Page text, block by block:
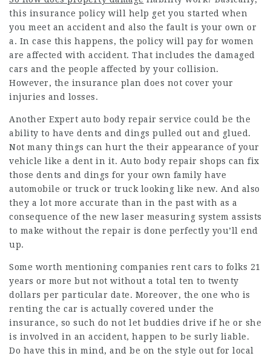
this insurance policy will help get you started when
you meet an accident and also the fault is your own or
a. In case this happens, the policy will pay for women
are affected with accident. That includes the damaged
cars and the people affected by your collision.
However, the insurance plan does not cover your
injuries and losses.
Another Expert auto body repair service could be the
ability to have dents and dings pulled out and glued.
Not many things can hurt the their appearance of your
vehicle like a dent in it. Auto body repair shops can fix
those dents and dings for your own family have
automobile or truck or truck looking like new. And also
they a lot more accurate than in the past with as a
consequence of the new laser measuring system assists
to make without the repair is done perfectly you’ll end
up.
Some worth mentioning companies rent cars to folks 21
years or more but not without a total ten to twenty
dollars per particular date. Moreover, the one who is
renting the car is actually covered under the
insurance, so such do not let buddies drive if he or she
is involved in an accident, happen to be surly liable.
Do have this in mind, and be on the style out for local